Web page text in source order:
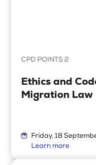
CPD POINTS 2
Ethics and
Migration Law
Friday, 18
Learn more